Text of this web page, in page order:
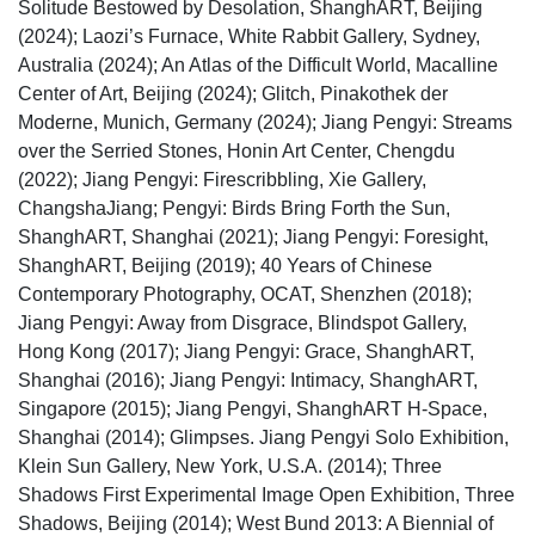
Solitude Bestowed by Desolation, ShanghART, Beijing
(2024); Laozi’s Furnace, White Rabbit Gallery, Sydney,
Australia (2024); An Atlas of the Difficult World, Macalline
Center of Art, Beijing (2024); Glitch, Pinakothek der
Moderne, Munich, Germany (2024); Jiang Pengyi: Streams
over the Serried Stones, Honin Art Center, Chengdu
(2022); Jiang Pengyi: Firescribbling, Xie Gallery,
ChangshaJiang; Pengyi: Birds Bring Forth the Sun,
ShanghART, Shanghai (2021); Jiang Pengyi: Foresight,
ShanghART, Beijing (2019); 40 Years of Chinese
Contemporary Photography, OCAT, Shenzhen (2018);
Jiang Pengyi: Away from Disgrace, Blindspot Gallery,
Hong Kong (2017); Jiang Pengyi: Grace, ShanghART,
Shanghai (2016); Jiang Pengyi: Intimacy, ShanghART,
Singapore (2015); Jiang Pengyi, ShanghART H-Space,
Shanghai (2014); Glimpses. Jiang Pengyi Solo Exhibition,
Klein Sun Gallery, New York, U.S.A. (2014); Three
Shadows First Experimental Image Open Exhibition, Three
Shadows, Beijing (2014); West Bund 2013: A Biennial of